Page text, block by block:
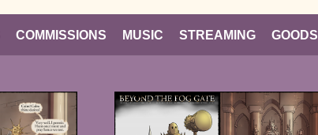
COMMISSIONS MUSIC STREAMING GOODS